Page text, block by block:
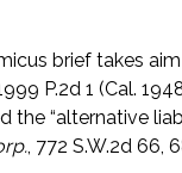
brief takes
P.2d 1 (Cal.
the “alternative
, 772 S.W.2d 66,